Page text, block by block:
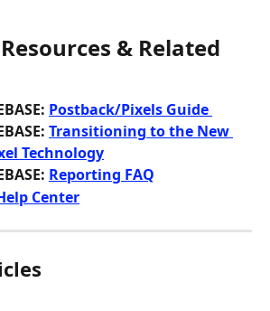
& Related
Postback/Pixels Guide
Transitioning to the New
Technology
Reporting FAQ
Center